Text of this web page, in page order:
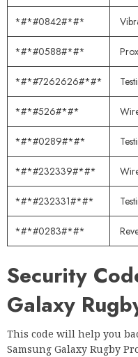
*#*#0842#*#*
*#*#0588#*#*
*#*#7262626#*#*
*#*#526#*#*
*#*#0289#*#*
*#*#232339#*#*
*#*#232331#*#*
*#*#0283#*#*
Security
Galaxy
This code will help you
Samsung Galaxy Rugby